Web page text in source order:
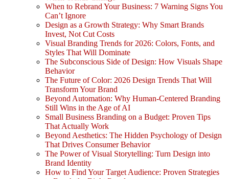
When to Rebrand Your Business: 7 Warning Signs You
Can’t Ignore
Design as a Growth Strategy: Why Smart Brands
Invest, Not Cut Costs
Visual Branding Trends for 2026: Colors, Fonts, and
Styles That Will Dominate
The Subconscious Side of Design: How Visuals Shape
Behavior
The Future of Color: 2026 Design Trends That Will
Transform Your Brand
Beyond Automation: Why Human-Centered Branding
Still Wins in the Age of AI
Small Business Branding on a Budget: Proven Tips
That Actually Work
Beyond Aesthetics: The Hidden Psychology of Design
That Drives Consumer Behavior
The Power of Visual Storytelling: Turn Design into
Brand Identity
How to Find Your Target Audience: Proven Strategies